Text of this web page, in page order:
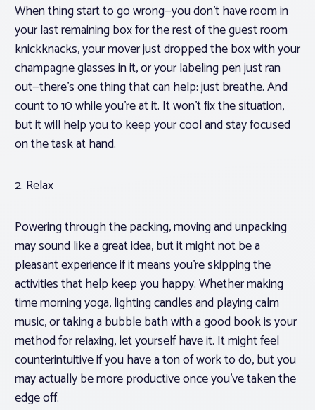
When thing start to go wrong—you don’t have room in
your last remaining box for the rest of the guest room
knickknacks, your mover just dropped the box with your
champagne glasses in it, or your labeling pen just ran
out—there’s one thing that can help: just breathe. And
count to 10 while you’re at it. It won’t fix the situation,
but it will help you to keep your cool and stay focused
on the task at hand.
2. Relax
Powering through the packing, moving and unpacking
may sound like a great idea, but it might not be a
pleasant experience if it means you’re skipping the
activities that help keep you happy. Whether making
time morning yoga, lighting candles and playing calm
music, or taking a bubble bath with a good book is your
method for relaxing, let yourself have it. It might feel
counterintuitive if you have a ton of work to do, but you
may actually be more productive once you’ve taken the
edge off.